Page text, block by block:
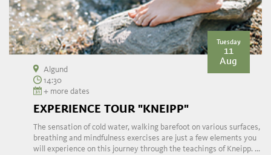
Tuesday
11
Aug
Algund
14:30
+ more dates
EXPERIENCE TOUR "KNEIPP"
The sensation of cold water, walking barefoot on various surfaces,
breathing and mindfulness exercises are just a few elements you
will experience on this journey through the teachings of Kneipp. ...